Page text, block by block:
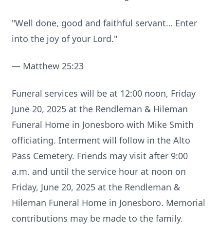
"Well done, good and faithful servant… Enter
into the joy of your Lord."
— Matthew 25:23
Funeral services will be at 12:00 noon, Friday
June 20, 2025 at the Rendleman & Hileman
Funeral Home in Jonesboro with Mike Smith
officiating. Interment will follow in the Alto
Pass Cemetery. Friends may visit after 9:00
a.m. and until the service hour at noon on
Friday, June 20, 2025 at the Rendleman &
Hileman Funeral Home in Jonesboro. Memorial
contributions may be made to the family.